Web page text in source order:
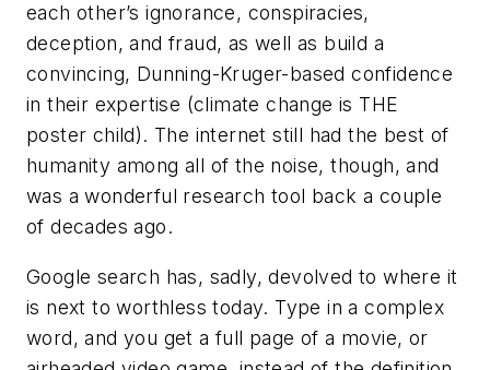
each other’s ignorance, conspiracies,
deception, and fraud, as well as build a
convincing, Dunning-Kruger-based confidence
in their expertise (climate change is THE
poster child). The internet still had the best of
humanity among all of the noise, though, and
was a wonderful research tool back a couple
of decades ago.
Google search has, sadly, devolved to where it
is next to worthless today. Type in a complex
word, and you get a full page of a movie, or